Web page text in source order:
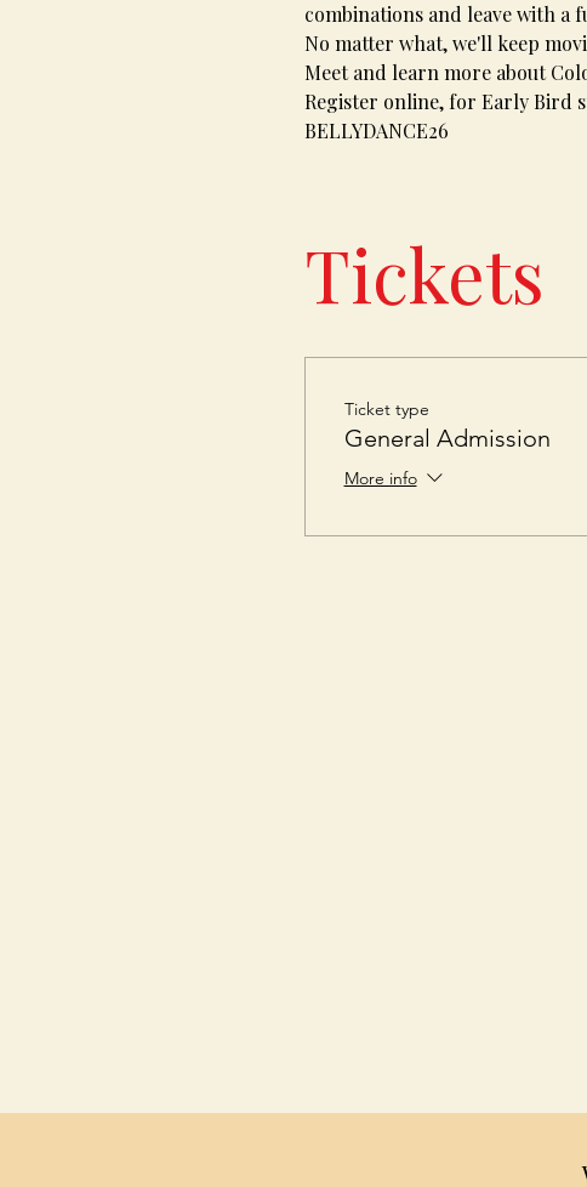
combinations and leave with a
No matter what, we'll keep
Meet and learn more about
Register online, for Early Bird
BELLYDANCE26
Tickets
Ticket type
General Admission
More info